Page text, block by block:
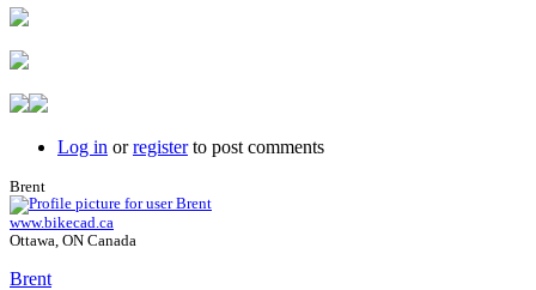
Brent
Log in orregisterto post comments
Brent
www.bikecad.ca
Ottawa, ON Canada
Brent